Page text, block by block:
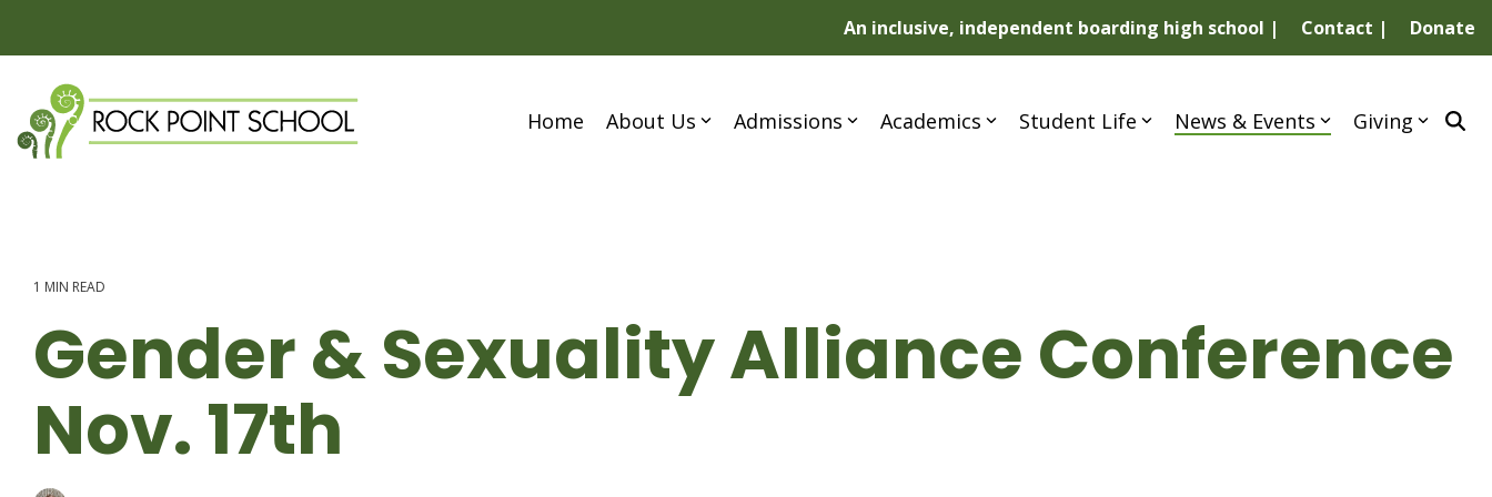
the
content.
An inclusive, independent boarding high school | Contact | Donate
Home About Us Admissions Academics Student Life News & Events Giving
1 MIN READ
Gender & Sexuality Alliance Conference
Nov. 17th